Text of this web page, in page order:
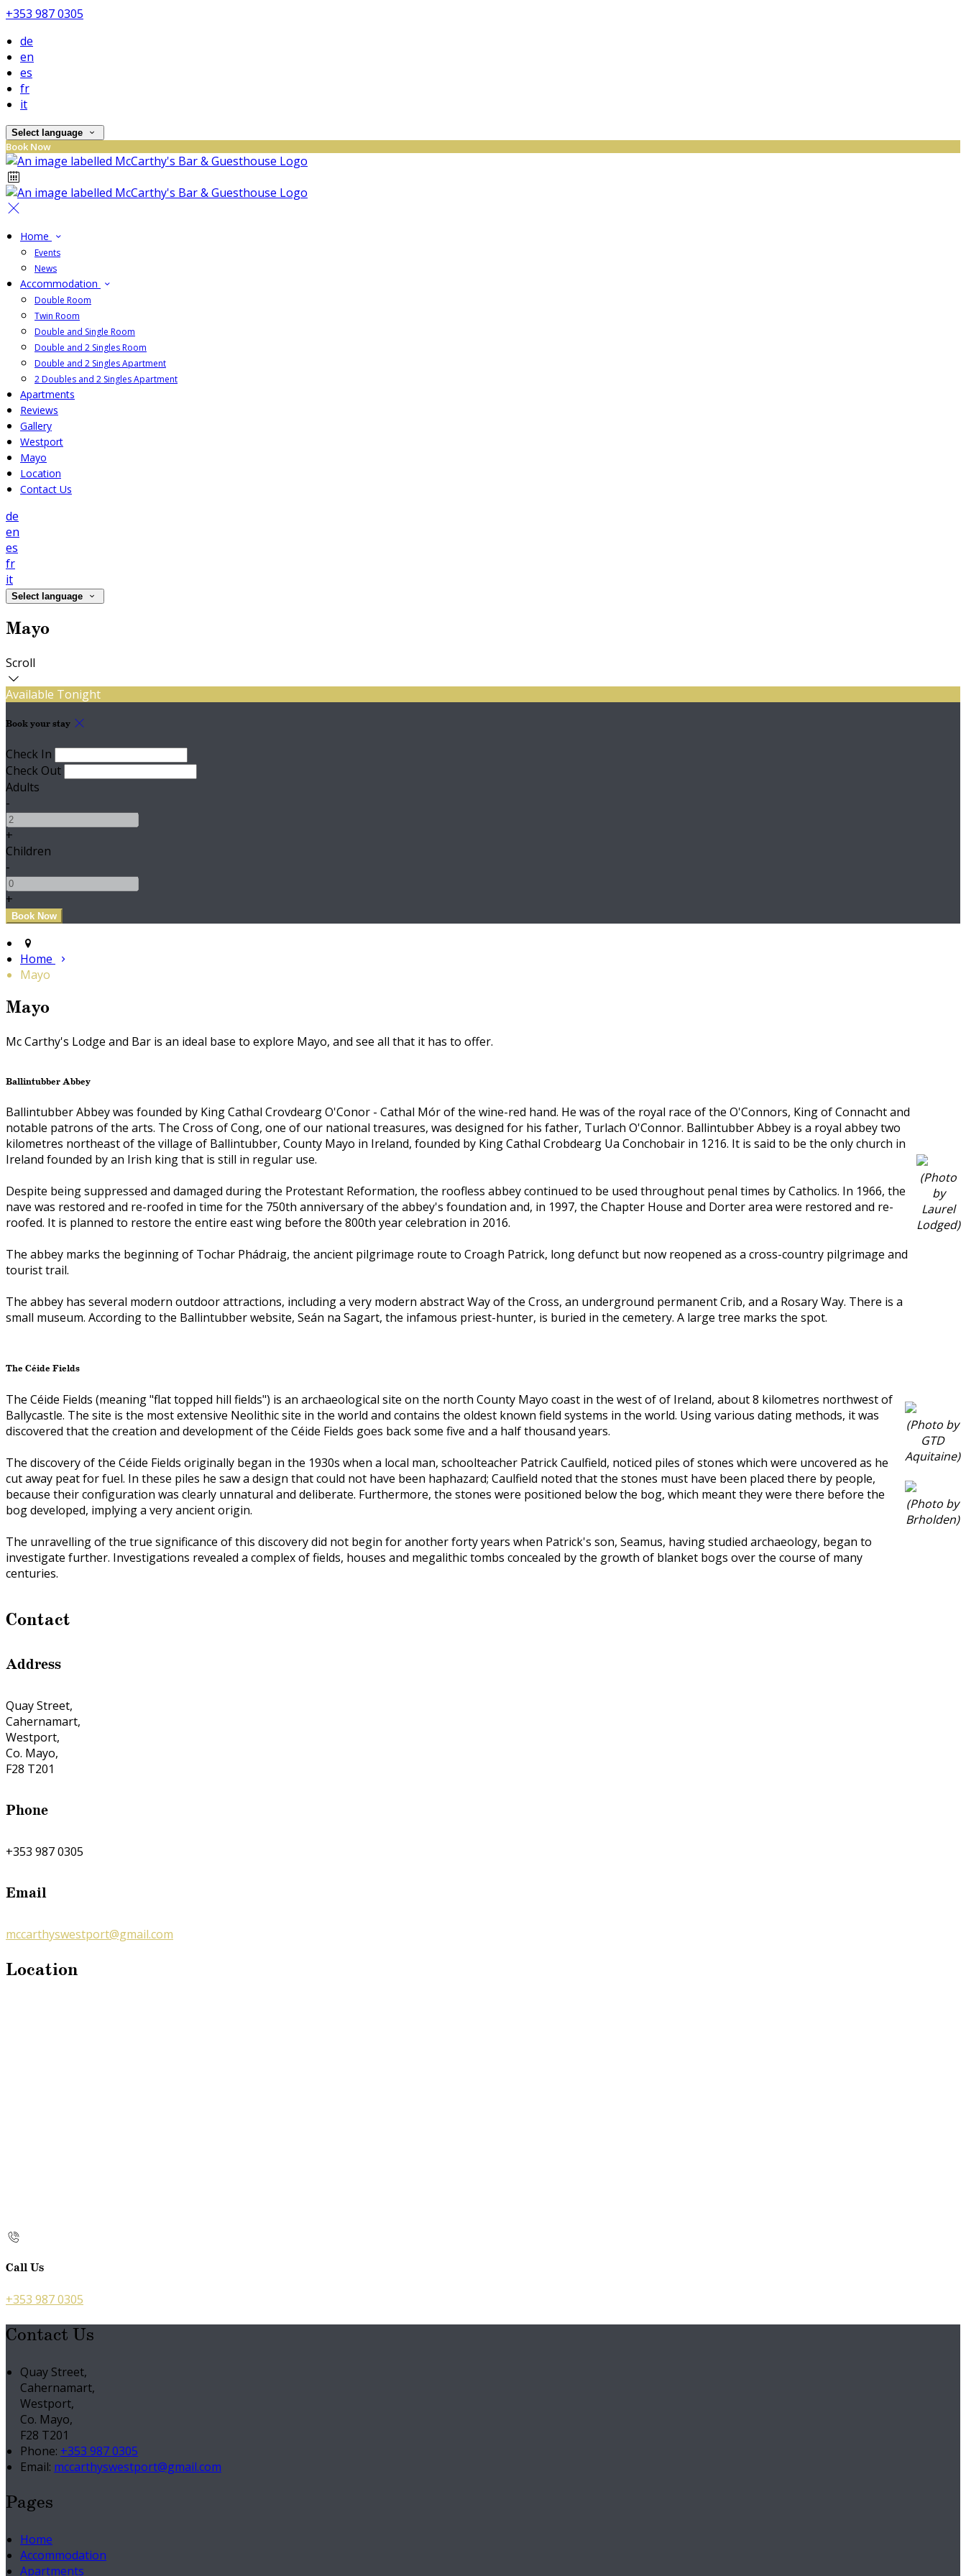
+353 987 0305
de
en
es
fr
it
Select language
Book Now
Home
Events
News
Accommodation
Double Room
Twin Room
Double and Single Room
Double and 2 Singles Room
Double and 2 Singles Apartment
2 Doubles and 2 Singles Apartment
Apartments
Reviews
Gallery
Westport
Mayo
Location
Contact Us
de
en
es
fr
it
Select language
Mayo
Scroll
Available Tonight
Book your stay
Check In
Check Out
Adults
-
+
Children
-
+
Home
Mayo
Mayo
Mc Carthy's Lodge and Bar is an ideal base to explore Mayo, and see all that it has to offer.
Ballintubber Abbey
Ballintubber Abbey was founded by King Cathal Crovdearg O'Conor - Cathal Mór of the wine-red hand. He was of the royal race of the O'Connors, King of Connacht and
notable patrons of the arts. The Cross of Cong, one of our national treasures, was designed for his father, Turlach O'Connor. Ballintubber Abbey is a royal abbey two
kilometres northeast of the village of Ballintubber, County Mayo in Ireland, founded by King Cathal Crobdearg Ua Conchobair in 1216. It is said to be the only church in
Ireland founded by an Irish king that is still in regular use.
Despite being suppressed and damaged during the Protestant Reformation, the roofless abbey continued to be used throughout penal times by Catholics. In 1966, the
nave was restored and re-roofed in time for the 750th anniversary of the abbey's foundation and, in 1997, the Chapter House and Dorter area were restored and re-
roofed. It is planned to restore the entire east wing before the 800th year celebration in 2016.
The abbey marks the beginning of Tochar Phádraig, the ancient pilgrimage route to Croagh Patrick, long defunct but now reopened as a cross-country pilgrimage and
tourist trail.
The abbey has several modern outdoor attractions, including a very modern abstract Way of the Cross, an underground permanent Crib, and a Rosary Way. There is a
small museum. According to the Ballintubber website, Seán na Sagart, the infamous priest-hunter, is buried in the cemetery. A large tree marks the spot.
(Photo
by
Laurel
Lodged)
The Céide Fields
The Céide Fields (meaning "flat topped hill fields") is an archaeological site on the north County Mayo coast in the west of of Ireland, about 8 kilometres northwest of
Ballycastle. The site is the most extensive Neolithic site in the world and contains the oldest known field systems in the world. Using various dating methods, it was
discovered that the creation and development of the Céide Fields goes back some five and a half thousand years.
The discovery of the Céide Fields originally began in the 1930s when a local man, schoolteacher Patrick Caulfield, noticed piles of stones which were uncovered as he
cut away peat for fuel. In these piles he saw a design that could not have been haphazard; Caulfield noted that the stones must have been placed there by people,
because their configuration was clearly unnatural and deliberate. Furthermore, the stones were positioned below the bog, which meant they were there before the
bog developed, implying a very ancient origin.
The unravelling of the true significance of this discovery did not begin for another forty years when Patrick's son, Seamus, having studied archaeology, began to
investigate further. Investigations revealed a complex of fields, houses and megalithic tombs concealed by the growth of blanket bogs over the course of many
centuries.
(Photo by
GTD
Aquitaine)
(Photo by
Brholden)
Contact
Address
Quay Street,
Cahernamart,
Westport,
Co. Mayo,
F28 T201
Phone
+353 987 0305
Email
mccarthyswestport@gmail.com
Location
Call Us
+353 987 0305
Contact Us
Quay Street,
Cahernamart,
Westport,
Co. Mayo,
F28 T201
Phone: +353 987 0305
Email: mccarthyswestport@gmail.com
Pages
Home
Accommodation
Apartments